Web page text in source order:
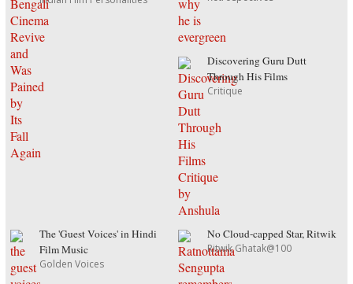
Discovering Guru Dutt
Through His Films
Critique
The 'Guest Voices' in Hindi
Film Music
Golden Voices
No Cloud-capped Star, Ritwik
Ritwik Ghatak@100